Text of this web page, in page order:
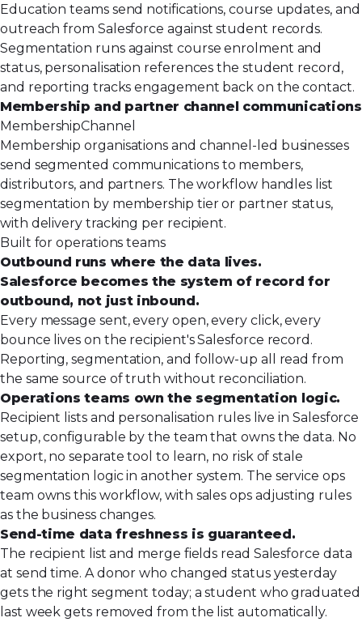
Education teams send notifications, course updates, and
outreach from Salesforce against student records.
Segmentation runs against course enrolment and
status, personalisation references the student record,
and reporting tracks engagement back on the contact.
Membership and partner channel communications
MembershipChannel
Membership organisations and channel-led businesses
send segmented communications to members,
distributors, and partners. The workflow handles list
segmentation by membership tier or partner status,
with delivery tracking per recipient.
Built for operations teams
Outbound runs where the data lives.
Salesforce becomes the system of record for
outbound, not just inbound.
Every message sent, every open, every click, every
bounce lives on the recipient's Salesforce record.
Reporting, segmentation, and follow-up all read from
the same source of truth without reconciliation.
Operations teams own the segmentation logic.
Recipient lists and personalisation rules live in Salesforce
setup, configurable by the team that owns the data. No
export, no separate tool to learn, no risk of stale
segmentation logic in another system. The service ops
team owns this workflow, with sales ops adjusting rules
as the business changes.
Send-time data freshness is guaranteed.
The recipient list and merge fields read Salesforce data
at send time. A donor who changed status yesterday
gets the right segment today; a student who graduated
last week gets removed from the list automatically.